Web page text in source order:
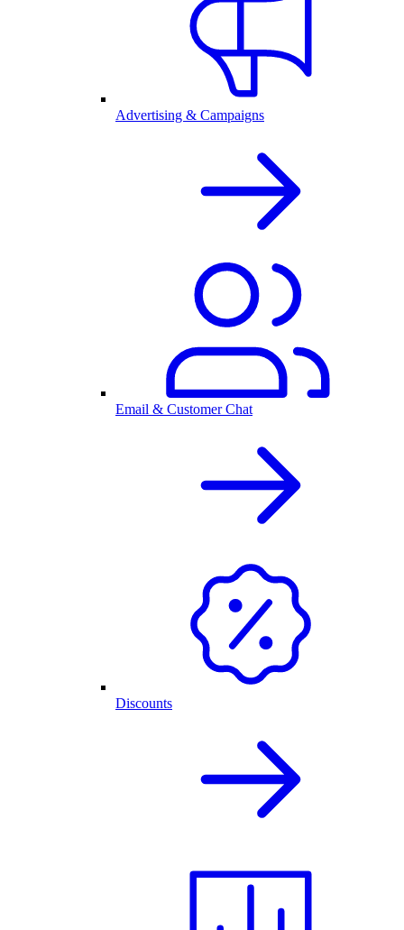
Advertising & Campaigns
Email & Customer Chat
Discounts